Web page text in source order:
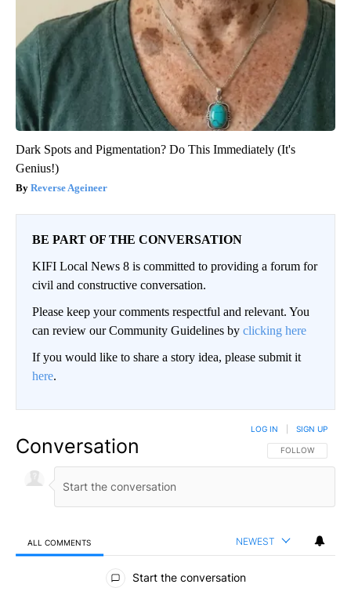
Dark Spots and Pigmentation? Do This Immediately (It's
Genius!)
Reverse Ageineer
BE PART OF THE CONVERSATION
KIFI Local News 8 is committed to providing a forum for
civil and constructive conversation.
Please keep your comments respectful and relevant. You
can review our Community Guidelines by clicking here
If you would like to share a story idea, please submit it
here.
Conversation FOLLOW THIS
FOLLOW
LOG IN SIGN UP
ALL COMMENTS NEWEST
All Comments
Start the conversation